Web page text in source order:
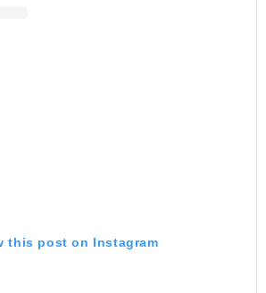
this post on Instagram